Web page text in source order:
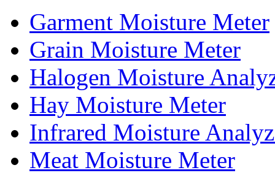
Garment Moisture Meter
Grain Moisture Meter
Halogen Moisture
Hay Moisture Meter
Infrared Moisture
Meat Moisture Meter